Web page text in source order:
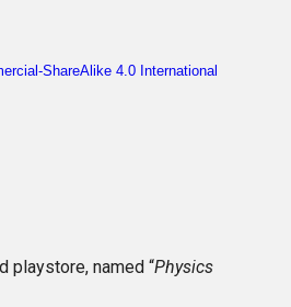
playstore, named “Physics